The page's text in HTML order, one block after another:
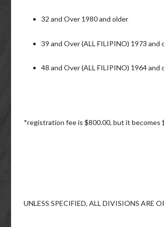
32 and Over 1980 and older
39 and Over (ALL FILIPINO) 1973 and
48 and Over (ALL FILIPINO) 1964 and
*registration fee is $800.00, but it becomes
UNLESS SPECIFIED, ALL DIVISIONS ARE